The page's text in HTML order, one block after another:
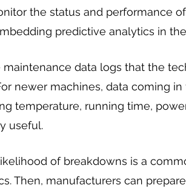
the status and performance
predictive analytics in
maintenance data logs that the
newer machines, data coming
temperature, running time,
useful.
of breakdowns is a
Then, manufacturers can